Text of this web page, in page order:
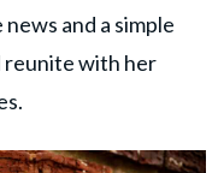
and a simple
reunite with her